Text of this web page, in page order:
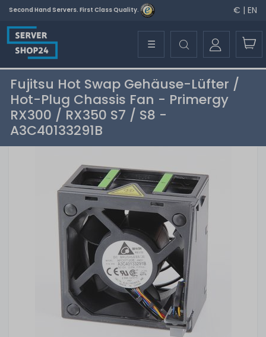
Second Hand Servers. First Class Quality. € | EN
☰
Fujitsu Hot Swap Gehäuse-Lüfter /
Hot-Plug Chassis Fan - Primergy
RX300 / RX350 S7 / S8 -
A3C40133291B